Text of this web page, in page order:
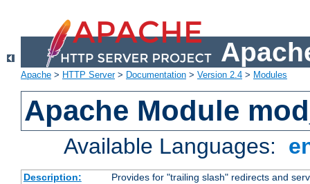
Apache > HTTP Server> Documentation > Version 2.4 > Modules
Apache Module
Available Languages:
Description:
Provides for "trailing slash" redirects and